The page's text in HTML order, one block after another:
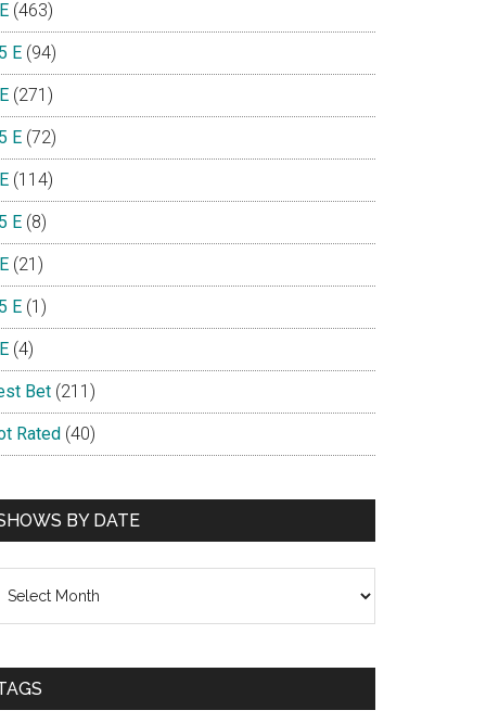
(463)
E (94)
(271)
E (72)
(114)
E (8)
(21)
E (1)
(4)
Bet (211)
Rated (40)
BY DATE